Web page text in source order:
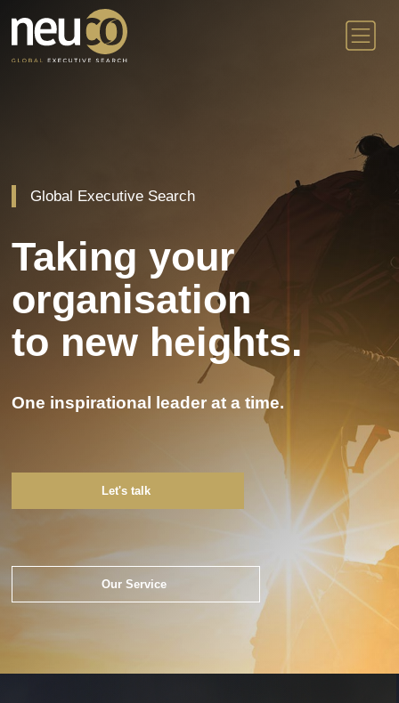
Global Executive Search
Taking your
organisation
to new heights.
One inspirational leader at a time.
Let's talk
Our Service